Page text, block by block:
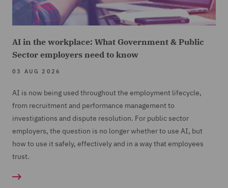
AI in the workplace: What Government & Public
Sector employers need to know
03 AUG 2026
AI is now being used throughout the employment lifecycle,
from recruitment and performance management to
investigations and dispute resolution. For public sector
employers, the question is no longer whether to use AI, but
how to use it safely, effectively and in a way that employees
trust.